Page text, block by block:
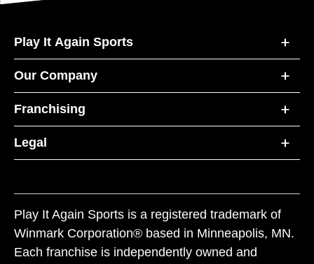
Play It Again Sports
Our Company
Franchising
Legal
Play It Again Sports is a registered trademark of
Winmark Corporation® based in Minneapolis, MN.
Each franchise is independently owned and